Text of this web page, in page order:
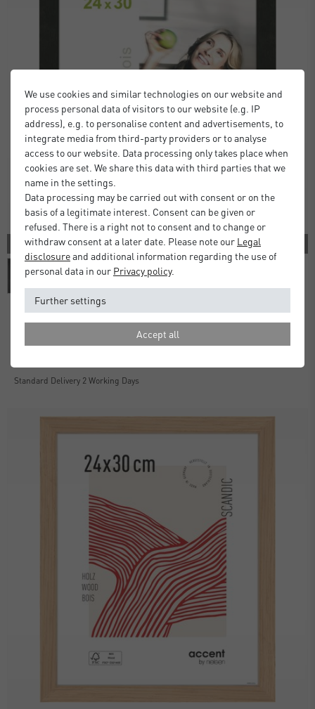
2 COLORS
Standard Delivery 2 Working Days
We use cookies and similar technologies on our website and
process personal data of visitors to our website (e.g. IP
address), e.g. to personalise content and advertisements, to
integrate media from third-party providers or to analyse
access to our website. Data processing only takes place when
cookies are set. We share this data with third parties that we
name in the settings.
Data processing may be carried out with consent or on the
basis of a legitimate interest. Consent can be given or
refused. There is a right not to consent and to change or
withdraw consent at a later date. Please note our Legal
disclosureand additional information regarding the use of
personal data in our Privacy policy.
Further settings
Accept all